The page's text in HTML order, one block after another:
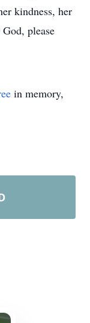
kindness, her
please
in memory,